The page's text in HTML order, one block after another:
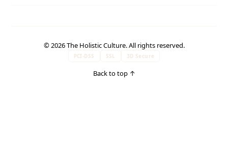
© 2026 The Holistic Culture. All rights reserved.
PCI-DSS SSL 3D Secure
Back to top↑